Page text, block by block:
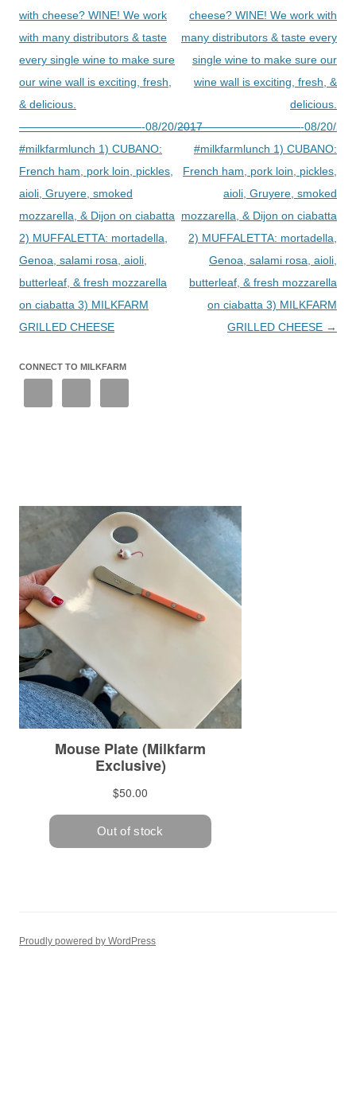
navigation
with cheese? WINE! We work
with many distributors & taste
every single wine to make sure
our wine wall is exciting, fresh,
& delicious.
———————————-08/20/2017
#milkfarmlunch 1) CUBANO:
French ham, pork loin, pickles,
aioli, Gruyere, smoked
mozzarella, & Dijon on ciabatta
2) MUFFALETTA: mortadella,
Genoa, salami rosa, aioli,
butterleaf, & fresh mozzarella
on ciabatta 3) MILKFARM
GRILLED CHEESE
cheese? WINE! We work with
many distributors & taste every
single wine to make sure our
wine wall is exciting, fresh, &
delicious.
———————————-08/20/
#milkfarmlunch 1) CUBANO:
French ham, pork loin, pickles,
aioli, Gruyere, smoked
mozzarella, & Dijon on ciabatta
2) MUFFALETTA: mortadella,
Genoa, salami rosa, aioli,
butterleaf, & fresh mozzarella
on ciabatta 3) MILKFARM
GRILLED CHEESE →
CONNECT TO MILKFARM
Proudly powered by WordPress